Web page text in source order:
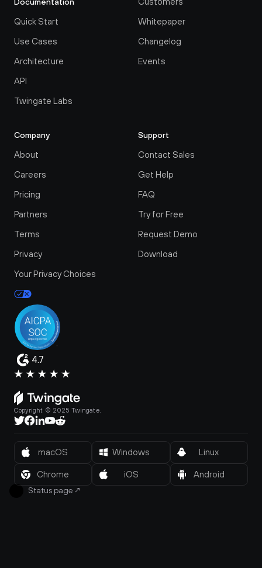
Quick Start
Use Cases
Architecture
API
Twingate Labs
Whitepaper
Changelog
Events
Company
About
Careers
Pricing
Partners
Terms
Privacy
Your Privacy Choices
Support
Contact Sales
Get Help
FAQ
Try for Free
Request Demo
Download
4.7
Copyright © 2025 Twingate.
Status page ↗
macOS Windows Linux
Chrome iOS Android